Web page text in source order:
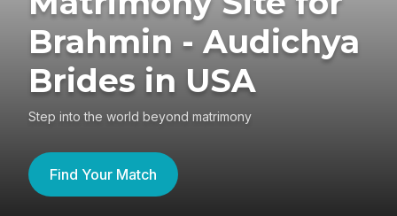
Brahmin - Audichya
Brides in USA
Step into the world beyond matrimony
Find Your Match